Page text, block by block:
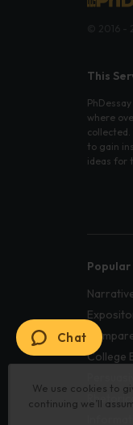
We use cookies to
continuing we’ll
This
where
to gain
ideas for
Popular
College
Chat